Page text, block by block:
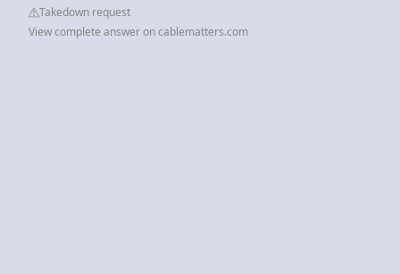
Takedown request
View complete answer on cablematters.com